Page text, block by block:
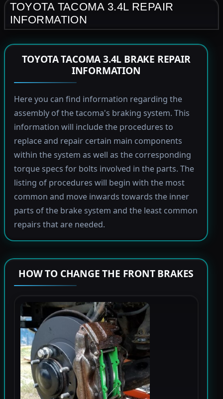
TOYOTA TACOMA 3.4L REPAIR
INFORMATION
TOYOTA TACOMA 3.4L BRAKE REPAIR
INFORMATION
Here you can find information regarding the
assembly of the tacoma's braking system. This
information will include the procedures to
replace and repair certain main components
within the system as well as the corresponding
torque specs for bolts involved in the parts. The
listing of procedures will begin with the most
common and move inwards towards the inner
parts of the brake system and the least common
repairs that are needed.
HOW TO CHANGE THE FRONT BRAKES